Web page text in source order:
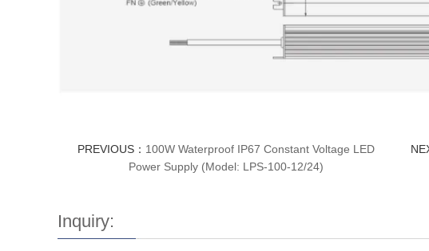
PREVIOUS： 100W Waterproof IP67 Constant Voltage LED
Power Supply (Model: LPS-100-12/24)
Inquiry: